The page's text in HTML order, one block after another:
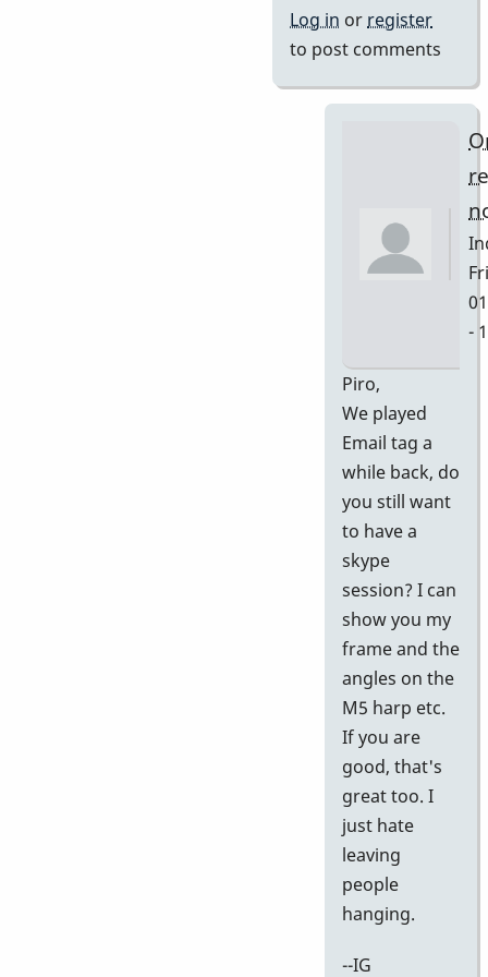
Log in or register
to post comments
-
Piro,
We played
Email tag a
while back, do
you still want
to have a
skype
session? I can
show you my
frame and the
angles on the
M5 harp etc.
If you are
good, that's
great too. I
just hate
leaving
people
hanging.
--IG